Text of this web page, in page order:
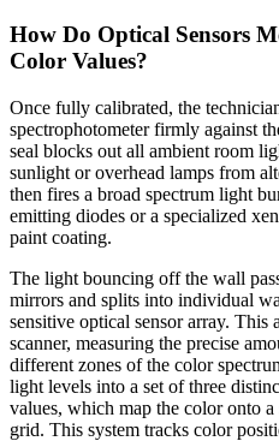
How Do Optical Sensors
Color Values?
Once fully calibrated, the
spectrophotometer firmly against
seal blocks out all ambient room
sunlight or overhead lamps from
then fires a broad spectrum light
emitting diodes or a specialized
paint coating.
The light bouncing off the wall
mirrors and splits into individual
sensitive optical sensor array.
scanner, measuring the precise
different zones of the color
light levels into a set of three
values, which map the color onto
grid. This system tracks color